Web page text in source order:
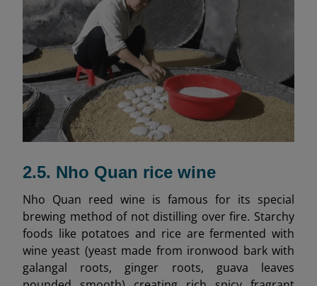
2.5. Nho Quan rice wine
Nho Quan reed wine is famous for its special
brewing method of not distilling over fire. Starchy
foods like potatoes and rice are fermented with
wine yeast (yeast made from ironwood bark with
galangal roots, ginger roots, guava leaves